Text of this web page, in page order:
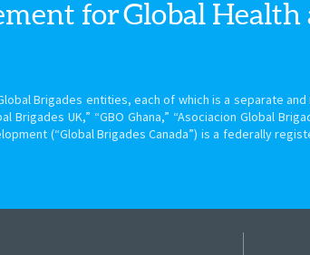
forGlobal Health
Brigades entities, each of which is a separate
Brigades UK,” “GBO Ghana,” “Asociacion Global
(“Global Brigades Canada”) is a federally